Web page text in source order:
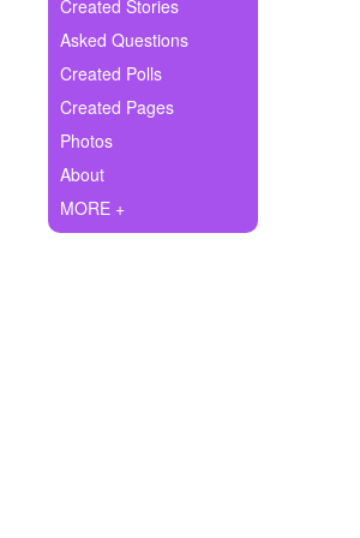
Ask Question
Create Poll
Create Page
Created Stories
Asked Questions
Created Polls
Created Pages
Photos
About
MORE +